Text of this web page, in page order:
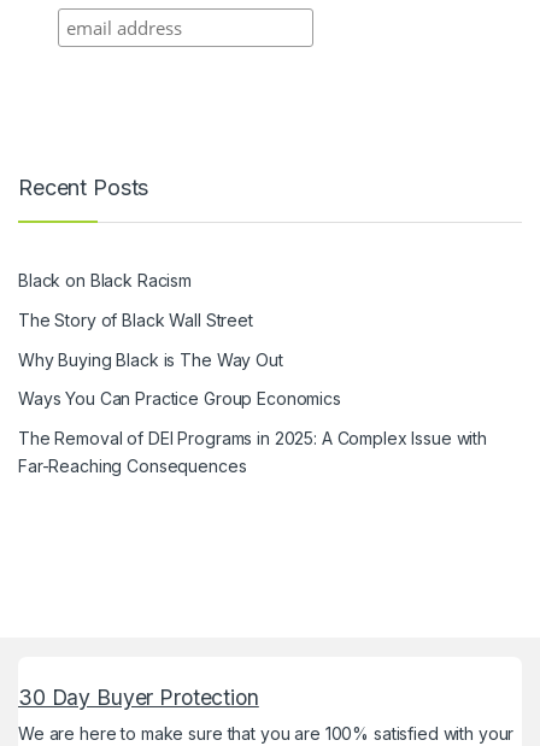
Recent Posts
Black on Black Racism
The Story of Black Wall Street
Why Buying Black is The Way Out
Ways You Can Practice Group Economics
The Removal of DEI Programs in 2025: A Complex Issue with
Far-Reaching Consequences
30 Day Buyer Protection
We are here to make sure that you are 100% satisfied with your